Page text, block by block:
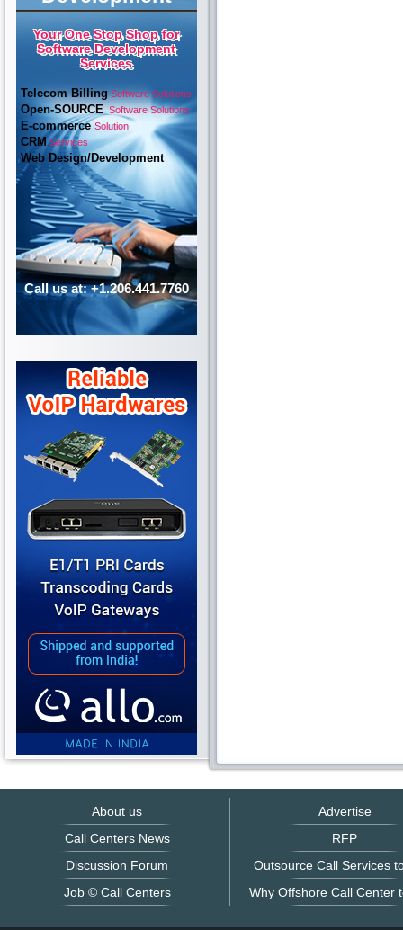
Your One Stop Shop for
Software Development
Services
Telecom BillingSoftware Solutions
Open-SOURCESoftware Solutions
E-commerceSolution
CRMServices
Web Design/Development
Call us at: +1.206.441.7760
About us
Call Centers News
Discussion Forum
Job © Call Centers
Advertise
RFP
Outsource Call Services
Why Offshore Call Center